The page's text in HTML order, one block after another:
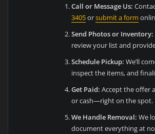
Call or Message Us:
3405orsubmit a form
Send Photos or Inventory:
review your list and
Schedule Pickup: We’ll
inspect the items, and
Get Paid: Accept the offer
or cash—right on the spot.
We Handle Removal: We
document everything at